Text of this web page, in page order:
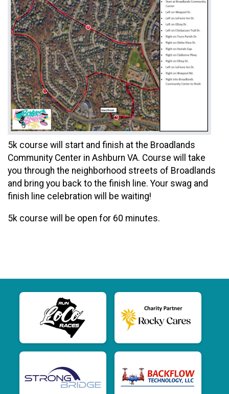
5k course will start and finish at the Broadlands
Community Center in Ashburn VA. Course will take
you through the neighborhood streets of Broadlands
and bring you back to the finish line. Your swag and
finish line celebration will be waiting!
5k course will be open for 60 minutes.